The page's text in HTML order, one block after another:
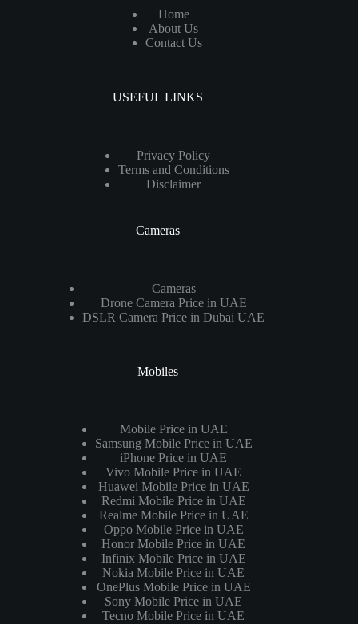
Home
About Us
Contact Us
USEFUL LINKS
Privacy Policy
Terms and Conditions
Disclaimer
Cameras
Cameras
Drone Camera Price in UAE
DSLR Camera Price in Dubai UAE
Mobiles
Mobile Price in UAE
Samsung Mobile Price in UAE
iPhone Price in UAE
Vivo Mobile Price in UAE
Huawei Mobile Price in UAE
Redmi Mobile Price in UAE
Realme Mobile Price in UAE
Oppo Mobile Price in UAE
Honor Mobile Price in UAE
Infinix Mobile Price in UAE
Nokia Mobile Price in UAE
OnePlus Mobile Price in UAE
Sony Mobile Price in UAE
Tecno Mobile Price in UAE